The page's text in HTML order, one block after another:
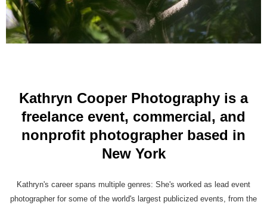
Kathryn Cooper Photography is a
freelance event, commercial, and
nonprofit photographer based in
New York
Kathryn's career spans multiple genres: She's worked as lead event
photographer for some of the world's largest publicized events, from the